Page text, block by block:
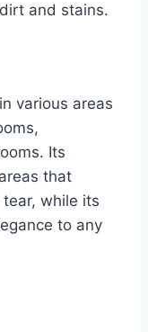
and stains.
various areas
Its
that
while its
to any